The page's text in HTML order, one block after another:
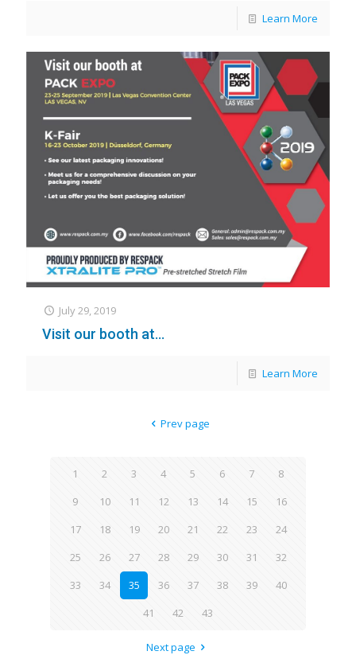
Learn More
July 29, 2019
Visit our booth at…
Learn More
Prev page
1 2 3 4 5 6 7
8
9
10 11 12 13 14 15
16
17
18 19 20 21 22 23
24
25
26 27 28 29 30 31
32
33
34 35 36 37 38 39
40
41
42 43
Next page